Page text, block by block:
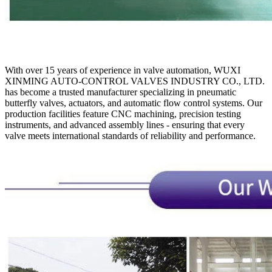
With over 15 years of experience in valve automation, WUXI
XINMING AUTO-CONTROL VALVES INDUSTRY CO., LTD.
has become a trusted manufacturer specializing in pneumatic
butterfly valves, actuators, and automatic flow control systems. Our
production facilities feature CNC machining, precision testing
instruments, and advanced assembly lines - ensuring that every
valve meets international standards of reliability and performance.